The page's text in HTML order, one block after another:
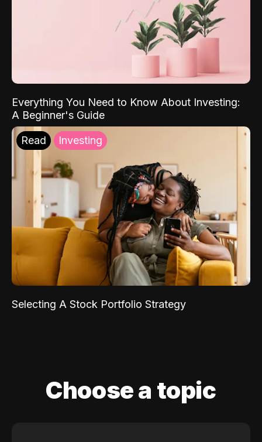
Everything You Need to Know About Investing:
A Beginner's Guide
Read Investing
Selecting A Stock Portfolio Strategy
Choose a topic